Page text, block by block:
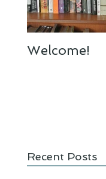
Welcome!
Recent Posts